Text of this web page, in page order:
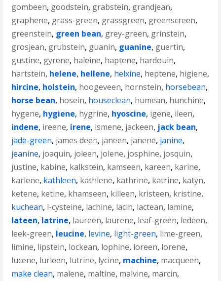
gombeen, goodstein, grabstein, grandjean,
graphene, grass-green, grassgreen, greenscreen,
greenstein, green bean, grey-green, grinstein,
grosjean, grubstein, guanin, guanine, guertin,
gustine, gyrene, haleine, haptene, hardouin,
hartstein, helene, hellene, helxine, heptene, higiene,
hircine, holstein, hoogeveen, hornstein, horsebean,
horse bean, hosein, houseclean, humean, hunchine,
hygene, hygiene, hygrine, hyoscine, igene, ileen,
indene, ireene, irene, ismene, jackeen, jack bean,
jade-green, james deen, janeen, janene, janine,
jeanine, joaquin, joleen, jolene, josphine, josquin,
justine, kabine, kalkstein, kamseen, kareen, karine,
karlene, kathleen, kathlene, kathrine, katrine, katyn,
ketene, ketine, khamseen, killeen, kristeen, kristine,
kuchean, l-cysteine, lachine, lacin, lactean, lamine,
lateen, latrine, laureen, laurene, leaf-green, ledeen,
leek-green, leucine, levine, light-green, lime-green,
limine, lipstein, lockean, lophine, loreen, lorene,
lucene, lurleen, lutrine, lycine, machine, macqueen,
make clean, malene, maltine, malvine, marcin,